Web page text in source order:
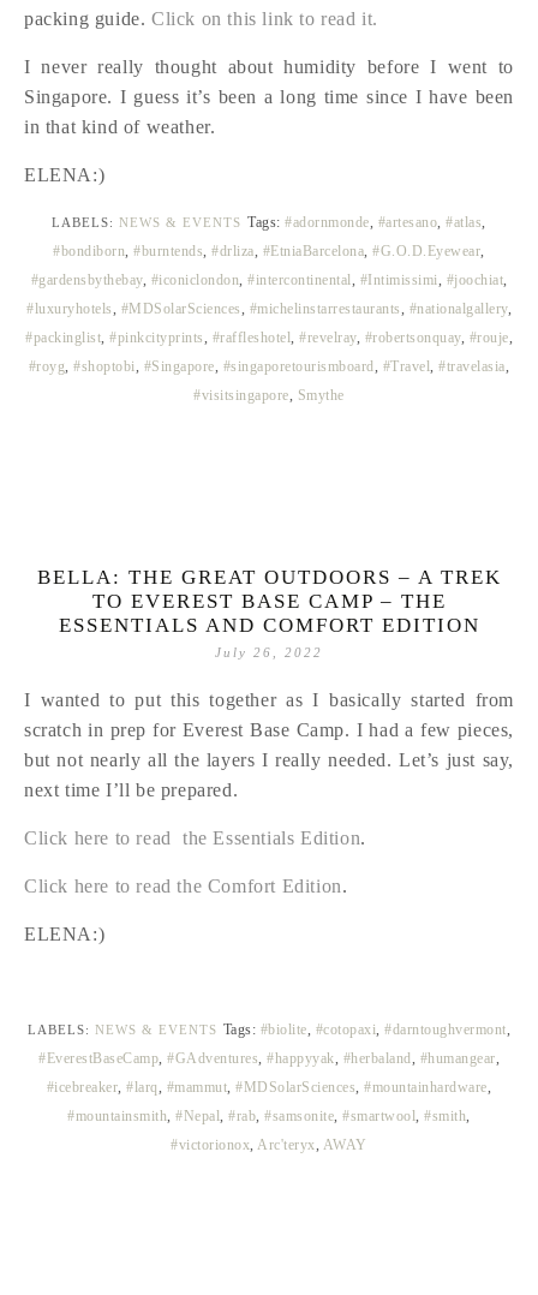
packing guide. Click on this link to read it.
I never really thought about humidity before I went to
Singapore. I guess it’s been a long time since I have been
in that kind of weather.
ELENA:)
LABELS:NEWS & EVENTS Tags:#adornmonde, #artesano,#atlas,
#bondiborn,#burntends,#drliza, #EtniaBarcelona,#G.O.D.Eyewear,
#gardensbythebay, #iconiclondon, #intercontinental, #Intimissimi, #joochiat,
#luxuryhotels, #MDSolarSciences, #michelinstarrestaurants, #nationalgallery,
#packinglist, #pinkcityprints, #raffleshotel, #revelray, #robertsonquay, #rouje,
#royg,#shoptobi, #Singapore, #singaporetourismboard, #Travel,#travelasia,
#visitsingapore, Smythe
BELLA: THE GREAT OUTDOORS – A TREK
TO EVEREST BASE CAMP – THE
ESSENTIALS AND COMFORT EDITION
July 26, 2022
I wanted to put this together as I basically started from
scratch in prep for Everest Base Camp. I had a few pieces,
but not nearly all the layers I really needed. Let’s just say,
next time I’ll be prepared.
Click here to read the Essentials Edition.
Click here to read the Comfort Edition.
ELENA:)
LABELS: NEWS & EVENTS Tags: #biolite, #cotopaxi,#darntoughvermont,
#EverestBaseCamp, #GAdventures, #happyyak, #herbaland, #humangear,
#icebreaker,#larq, #mammut,#MDSolarSciences,#mountainhardware,
#mountainsmith,#Nepal,#rab,#samsonite,#smartwool,#smith,
#victorionox,Arc'teryx, AWAY